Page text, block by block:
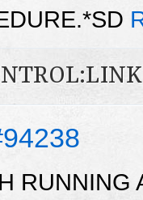
RUNNING